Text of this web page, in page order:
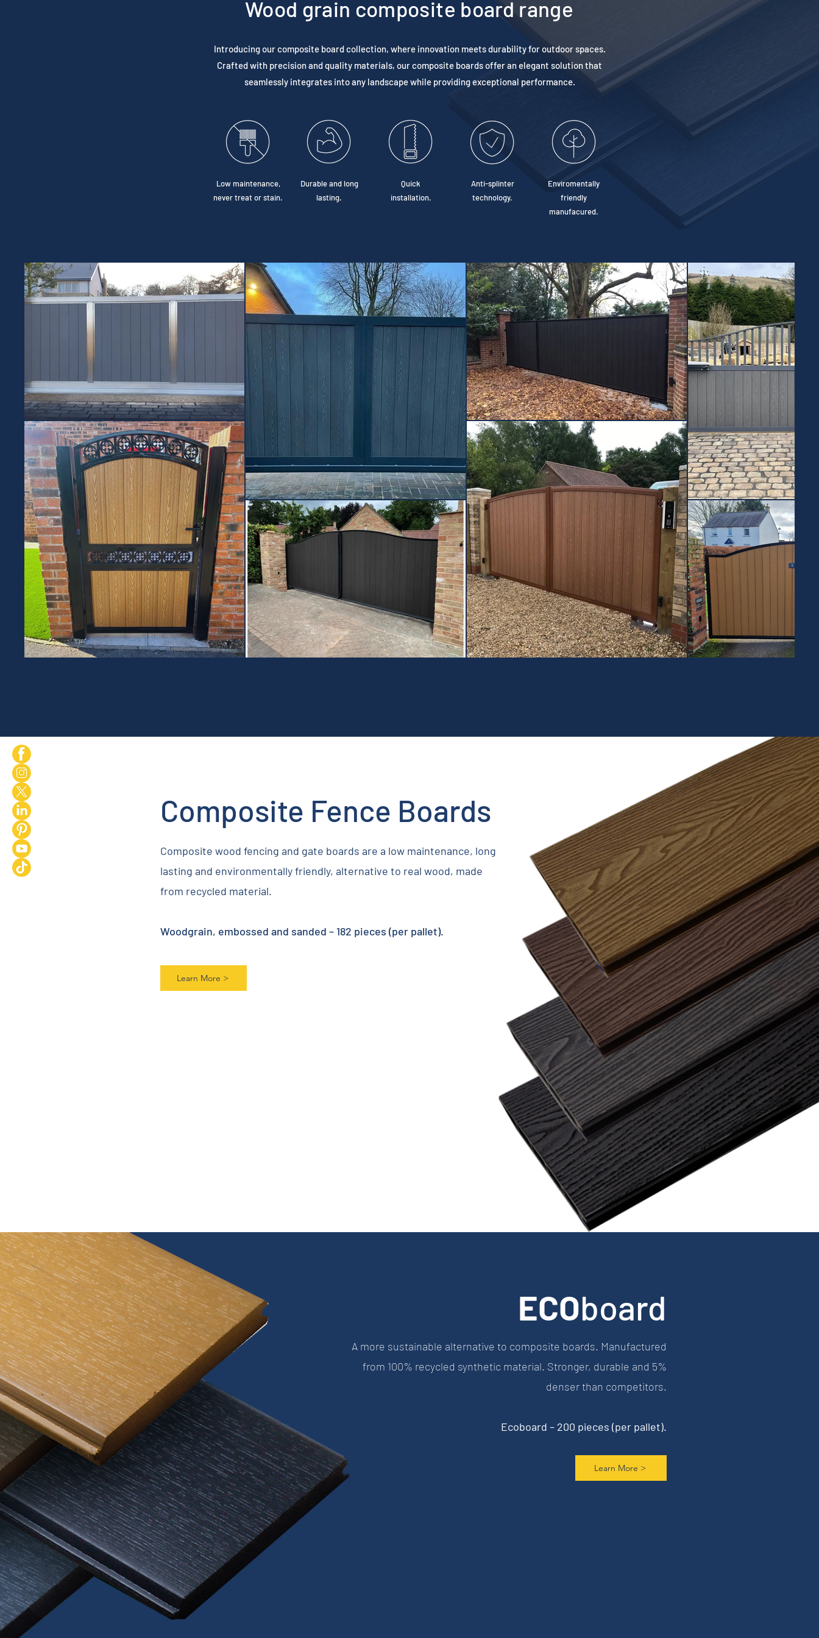
Wood grain composite board range
Introducing our composite board collection, where innovation meets durability for outdoor spaces.
Crafted with precision and quality materials, our composite boards offer an elegant solution that
seamlessly integrates into any landscape while providing exceptional performance.
Low maintenance,
never treat or stain.
Durable and long
lasting.
Quick
installation.
Anti-splinter
technology.
Enviromentally
friendly
manufacured.
Composite Fence Boards
Composite wood fencing and gate boards are a low maintenance, long
lasting and environmentally friendly, alternative to real wood, made
from recycled material.
Woodgrain, embossed and sanded – 182 pieces (per pallet).
Learn More >
ECOboard
A more sustainable alternative to composite boards. Manufactured
from 100% recycled synthetic material. Stronger, durable and 5%
denser than competitors.
Ecoboard – 200 pieces (per pallet).
Learn More >